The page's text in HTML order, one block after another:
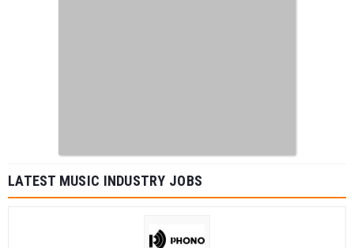
LATEST MUSIC INDUSTRY JOBS